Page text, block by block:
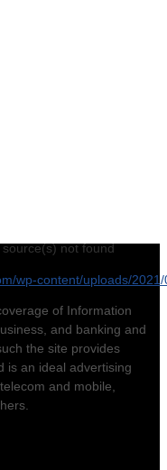
not found
wp-content/uploads/
of Information
and banking and
the site provides
is an ideal advertising
and mobile,